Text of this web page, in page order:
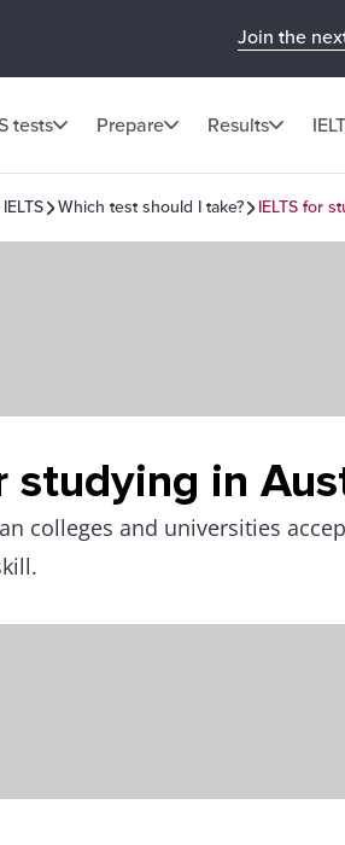
Join the
tests Prepare Results
Which test should I take? IELTS for
studying in
colleges and universities